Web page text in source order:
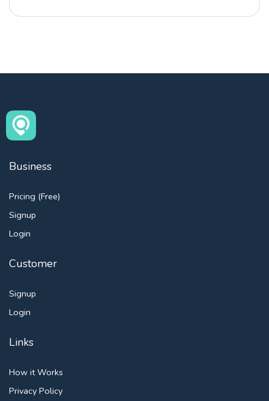
Business
Pricing (Free)
Signup
Login
Customer
Signup
Login
Links
How it Works
Privacy Policy